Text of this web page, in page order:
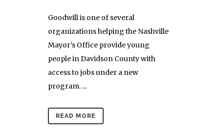
Goodwill is one of several
organizations helping the Nashville
Mayor’s Office provide young
people in Davidson County with
access to jobs under a new
program. ...
READ MORE